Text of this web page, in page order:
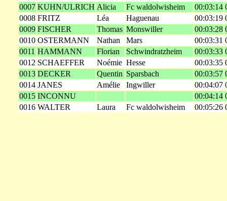
0007 KUHN/ULRICH Alicia Fc waldolwisheim 00:03:14
0008 FRITZ Léa Haguenau 00:03:19
0009 FISCHER Thomas Monswiller 00:03:28
0010 OSTERMANN Nathan Mars 00:03:31
0011 HAMMANN Florian Schwindratzheim 00:03:33
0012 SCHAEFFER Noémie Hesse 00:03:35
0013 DECKER Quentin Sparsbach 00:03:57
0014 JANES Amélie Ingwiller 00:04:07
0015 INCONNU 00:04:14
0016 WALTER Laura Fc waldolwisheim 00:05:26